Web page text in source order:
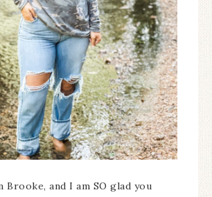
Brooke, and I am SO glad you